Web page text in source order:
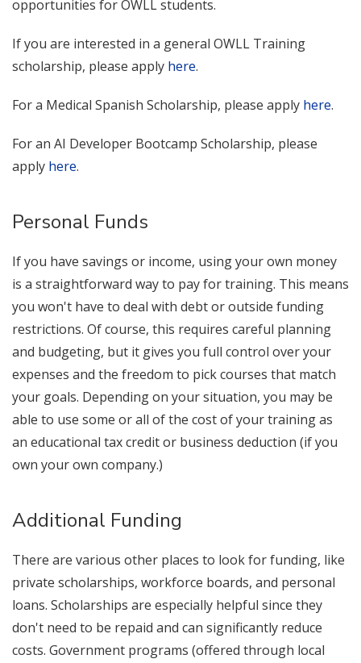
opportunities for OWLL students.
If you are interested in a general OWLL Training
scholarship, please apply here.
For a Medical Spanish Scholarship, please apply here.
For an AI Developer Bootcamp Scholarship, please
apply here.
Personal Funds
If you have savings or income, using your own money
is a straightforward way to pay for training. This means
you won't have to deal with debt or outside funding
restrictions. Of course, this requires careful planning
and budgeting, but it gives you full control over your
expenses and the freedom to pick courses that match
your goals. Depending on your situation, you may be
able to use some or all of the cost of your training as
an educational tax credit or business deduction (if you
own your own company.)
Additional Funding
There are various other places to look for funding, like
private scholarships, workforce boards, and personal
loans. Scholarships are especially helpful since they
don't need to be repaid and can significantly reduce
costs. Government programs (offered through local